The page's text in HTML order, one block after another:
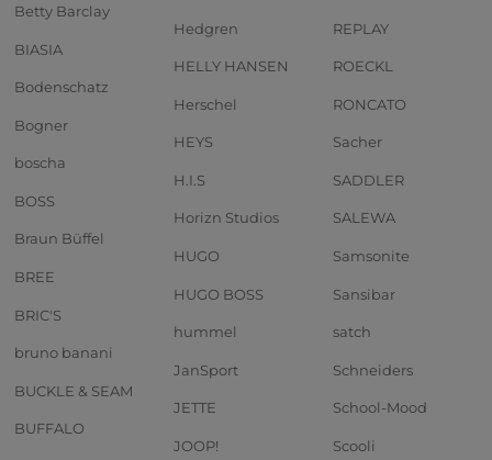
Betty Barclay
BIASIA
Bodenschatz
Bogner
boscha
BOSS
Braun Büffel
BREE
BRIC'S
bruno banani
BUCKLE & SEAM
BUFFALO
Hedgren
HELLY HANSEN
Herschel
HEYS
H.I.S
Horizn Studios
HUGO
HUGO BOSS
hummel
JanSport
JETTE
JOOP!
REPLAY
ROECKL
RONCATO
Sacher
SADDLER
SALEWA
Samsonite
Sansibar
satch
Schneiders
School-Mood
Scooli